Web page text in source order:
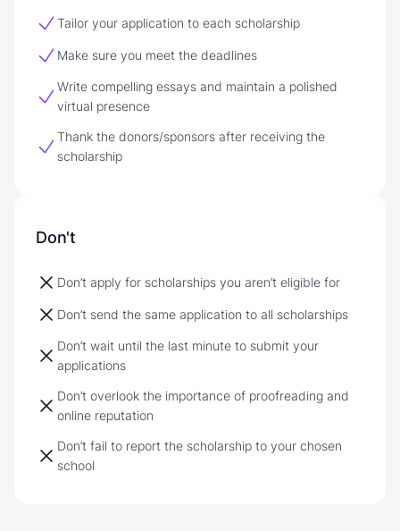
Tailor your application to each scholarship
Make sure you meet the deadlines
Write compelling essays and maintain a polished
virtual presence
Thank the donors/sponsors after receiving the
scholarship
Don't
Don’t apply for scholarships you aren’t eligible for
Don’t send the same application to all scholarships
Don’t wait until the last minute to submit your
applications
Don’t overlook the importance of proofreading and
online reputation
Don’t fail to report the scholarship to your chosen
school